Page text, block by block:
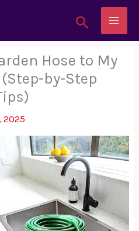
Search
Hose to My
by-Step
2025